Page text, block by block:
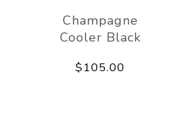
Champagne
Cooler Black
$105.00